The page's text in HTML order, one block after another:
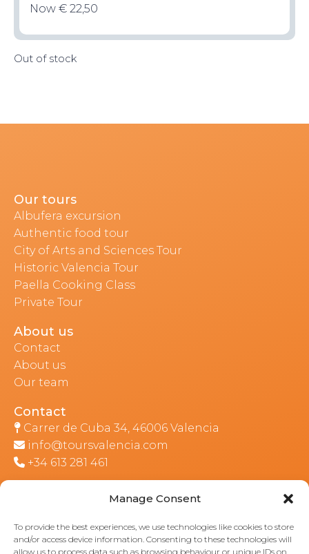
Manage Consent
To provide the best experiences, we use technologies like cookies to store
and/or access device information. Consenting to these technologies will
allow us to process data such as browsing behaviour or unique IDs on
Now € 22,50
Out of stock
Our tours
Albufera excursion
Authentic food tour
City of Arts and Sciences Tour
Historic Valencia Tour
Paella Cooking Class
Private Tour
About us
Contact
About us
Our team
Contact
Carrer de Cuba 34, 46006 Valencia
info@toursvalencia.com
+34 613 281 461
Part of: